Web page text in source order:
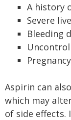
A history
Severe
Bleeding
Aspirin can
which may
of side